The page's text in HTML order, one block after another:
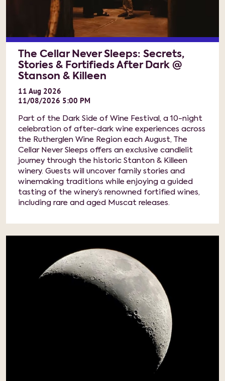
The Cellar Never Sleeps: Secrets,
Stories & Fortifieds After Dark @
Stanson & Killeen
11 Aug 2026
11/08/2026 5:00 PM
Part of the Dark Side of Wine Festival, a 10-night
celebration of after-dark wine experiences across
the Rutherglen Wine Region each August, The
Cellar Never Sleeps offers an exclusive candlelit
journey through the historic Stanton & Killeen
winery. Guests will uncover family stories and
winemaking traditions while enjoying a guided
tasting of the winery’s renowned fortified wines,
including rare and aged Muscat releases.